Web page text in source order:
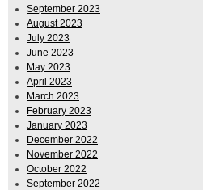
September 2023
August 2023
July 2023
June 2023
May 2023
April 2023
March 2023
February 2023
January 2023
December 2022
November 2022
October 2022
September 2022